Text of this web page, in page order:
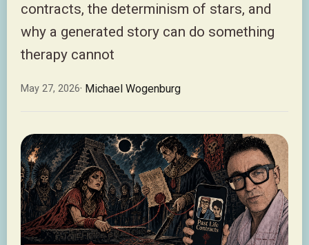
contracts, the determinism of stars, and
why a generated story can do something
therapy cannot
May 27, 2026· Michael Wogenburg